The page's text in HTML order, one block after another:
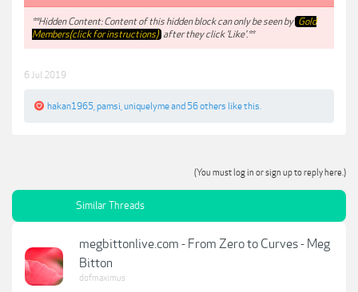
**Hidden Content: Content of this hidden block can only be seen by Gold
Members(click for instructions) after they click 'Like'.**
6 Jul 2019
hakan1965 pamsi uniquelymeand 56 others like this.
(You must log in or sign up to reply here.)
Similar Threads
megbittonlive.com - From Zero to Curves - Meg
Bitton
dofmaximus